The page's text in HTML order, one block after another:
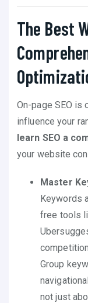
The Best
On-page SEO is
influence your
learn SEO a
your website
Master
Keywords
free tools
Group
not just